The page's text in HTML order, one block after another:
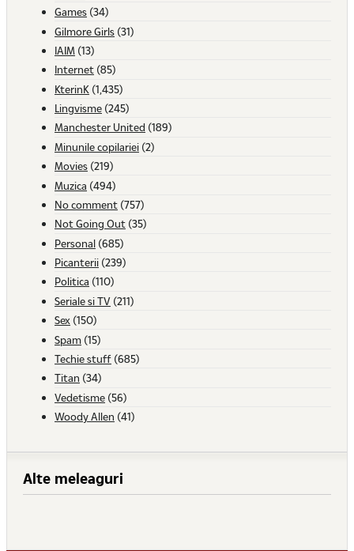
Games (34)
Gilmore Girls (31)
IAIM (13)
Internet (85)
KterinK (1,435)
Lingvisme (245)
Manchester United (189)
Minunile copilariei (2)
Movies (219)
Muzica (494)
No comment (757)
Not Going Out (35)
Personal (685)
Picanterii (239)
Politica (110)
Seriale si TV (211)
Sex (150)
Spam (15)
Techie stuff (685)
Titan (34)
Vedetisme (56)
Woody Allen (41)
Alte meleaguri